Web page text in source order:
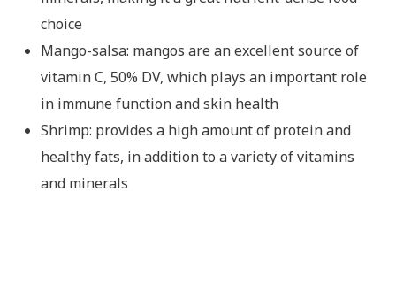
choice
Mango-salsa: mangos are an excellent source of
vitamin C, 50% DV, which plays an important role
in immune function and skin health
Shrimp: provides a high amount of protein and
healthy fats, in addition to a variety of vitamins
and minerals